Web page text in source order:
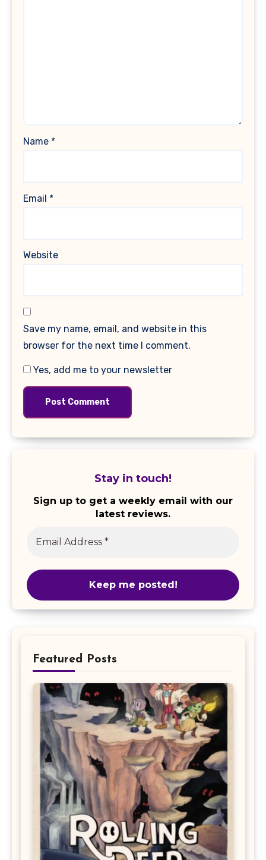
Name *
Email *
Website
Save my name, email, and website in this
browser for the next time I comment.
Yes, add me to your newsletter
Stay in touch!
Sign up to get a weekly email with our
latest reviews.
Featured Posts